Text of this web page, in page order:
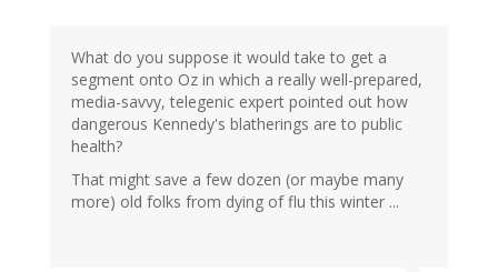
What do you suppose it would take to get a
segment onto Oz in which a really well-prepared,
media-savvy, telegenic expert pointed out how
dangerous Kennedy's blatherings are to public
health?
That might save a few dozen (or maybe many
more) old folks from dying of flu this winter ...